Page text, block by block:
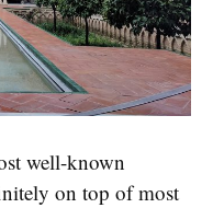
well-known
on top of most